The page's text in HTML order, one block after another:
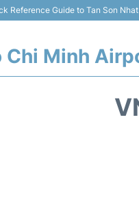
Reference Guide to Tan Son
Chi Minh